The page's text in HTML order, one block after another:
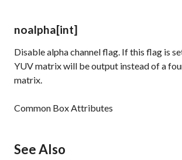
noalpha[int]
Disable alpha channel flag. If this flag is
YUV matrix will be output instead of a
matrix.
Common Box Attributes
See Also